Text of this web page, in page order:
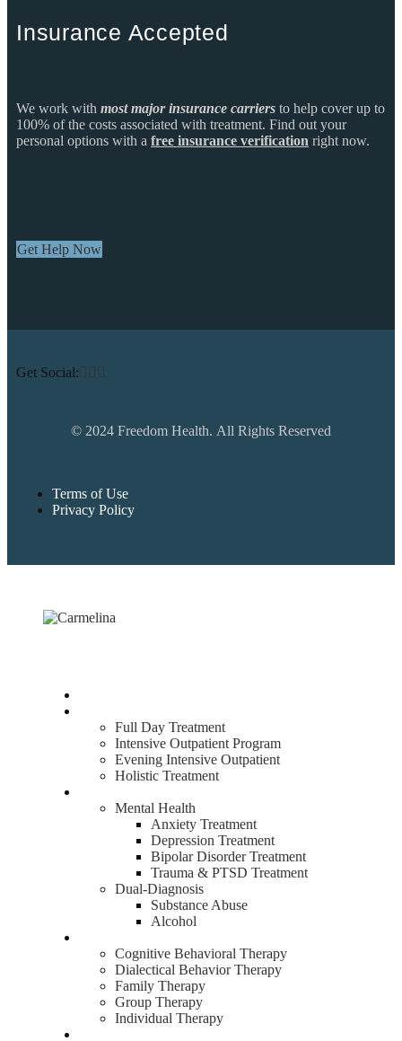
Insurance Accepted
We work with most major insurance carriers to help cover up to
100% of the costs associated with treatment. Find out your
personal options with a free insurance verification right now.
Get Help Now
Get Social:
© 2024 Freedom Health. All Rights Reserved
Terms of Use
Privacy Policy
Full Day Treatment
Intensive Outpatient Program
Evening Intensive Outpatient
Holistic Treatment
Mental Health
Anxiety Treatment
Depression Treatment
Bipolar Disorder Treatment
Trauma & PTSD Treatment
Dual-Diagnosis
Substance Abuse
Alcohol
Cognitive Behavioral Therapy
Dialectical Behavior Therapy
Family Therapy
Group Therapy
Individual Therapy